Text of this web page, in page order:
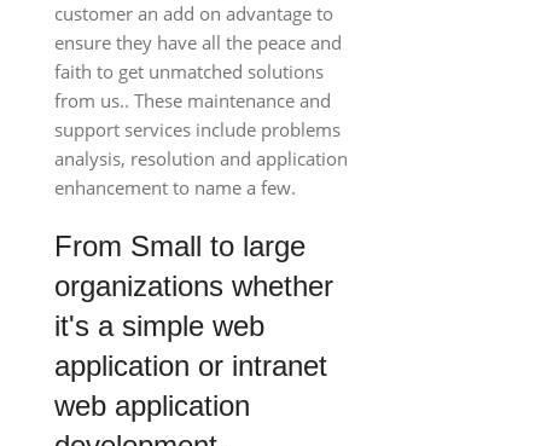
customer an add on advantage to
ensure they have all the peace and
faith to get unmatched solutions
from us.. These maintenance and
support services include problems
analysis, resolution and application
enhancement to name a few.
From Small to large
organizations whether
it's a simple web
application or intranet
web application